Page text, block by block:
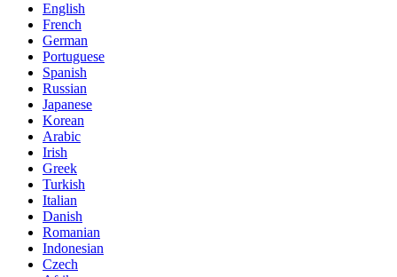
English
French
German
Portuguese
Spanish
Russian
Japanese
Korean
Arabic
Irish
Greek
Turkish
Italian
Danish
Romanian
Indonesian
Czech